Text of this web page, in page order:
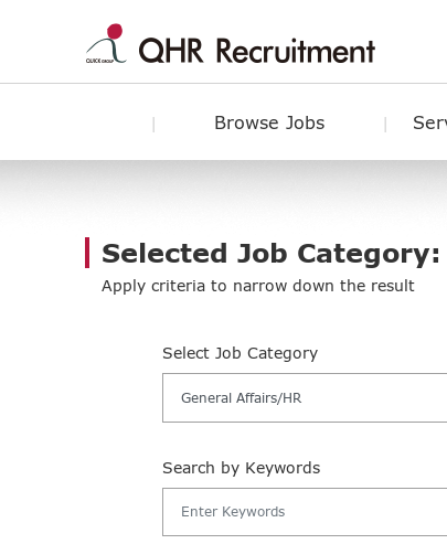
Browse Jobs
Selected Job
Apply criteria to narrow down the result
Select Job Category
General Affairs/HR
Search by Keywords